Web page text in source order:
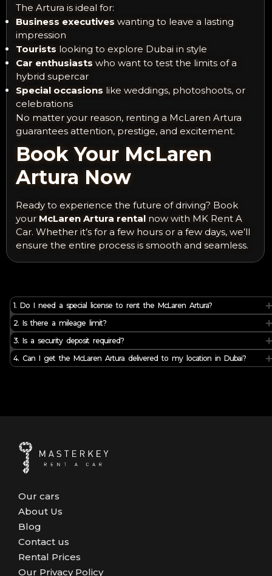
The Artura is ideal for:
Business executives wanting to leave a lasting
impression
Tourists looking to explore Dubai in style
Car enthusiasts who want to test the limits of a
hybrid supercar
Special occasions like weddings, photoshoots, or
celebrations
No matter your reason, renting a McLaren Artura
guarantees attention, prestige, and excitement.
Book Your McLaren
Artura Now
Ready to experience the future of driving? Book
your McLaren Artura rental now with MK Rent A
Car. Whether it’s for a few hours or a few days, we’ll
ensure the entire process is smooth and seamless.
1. Do I need a special license to rent the McLaren Artura?
2. Is there a mileage limit?
3. Is a security deposit required?
4. Can I get the McLaren Artura delivered to my location in Dubai?
Our cars
About Us
Blog
Contact us
Rental Prices
Our Privacy Policy